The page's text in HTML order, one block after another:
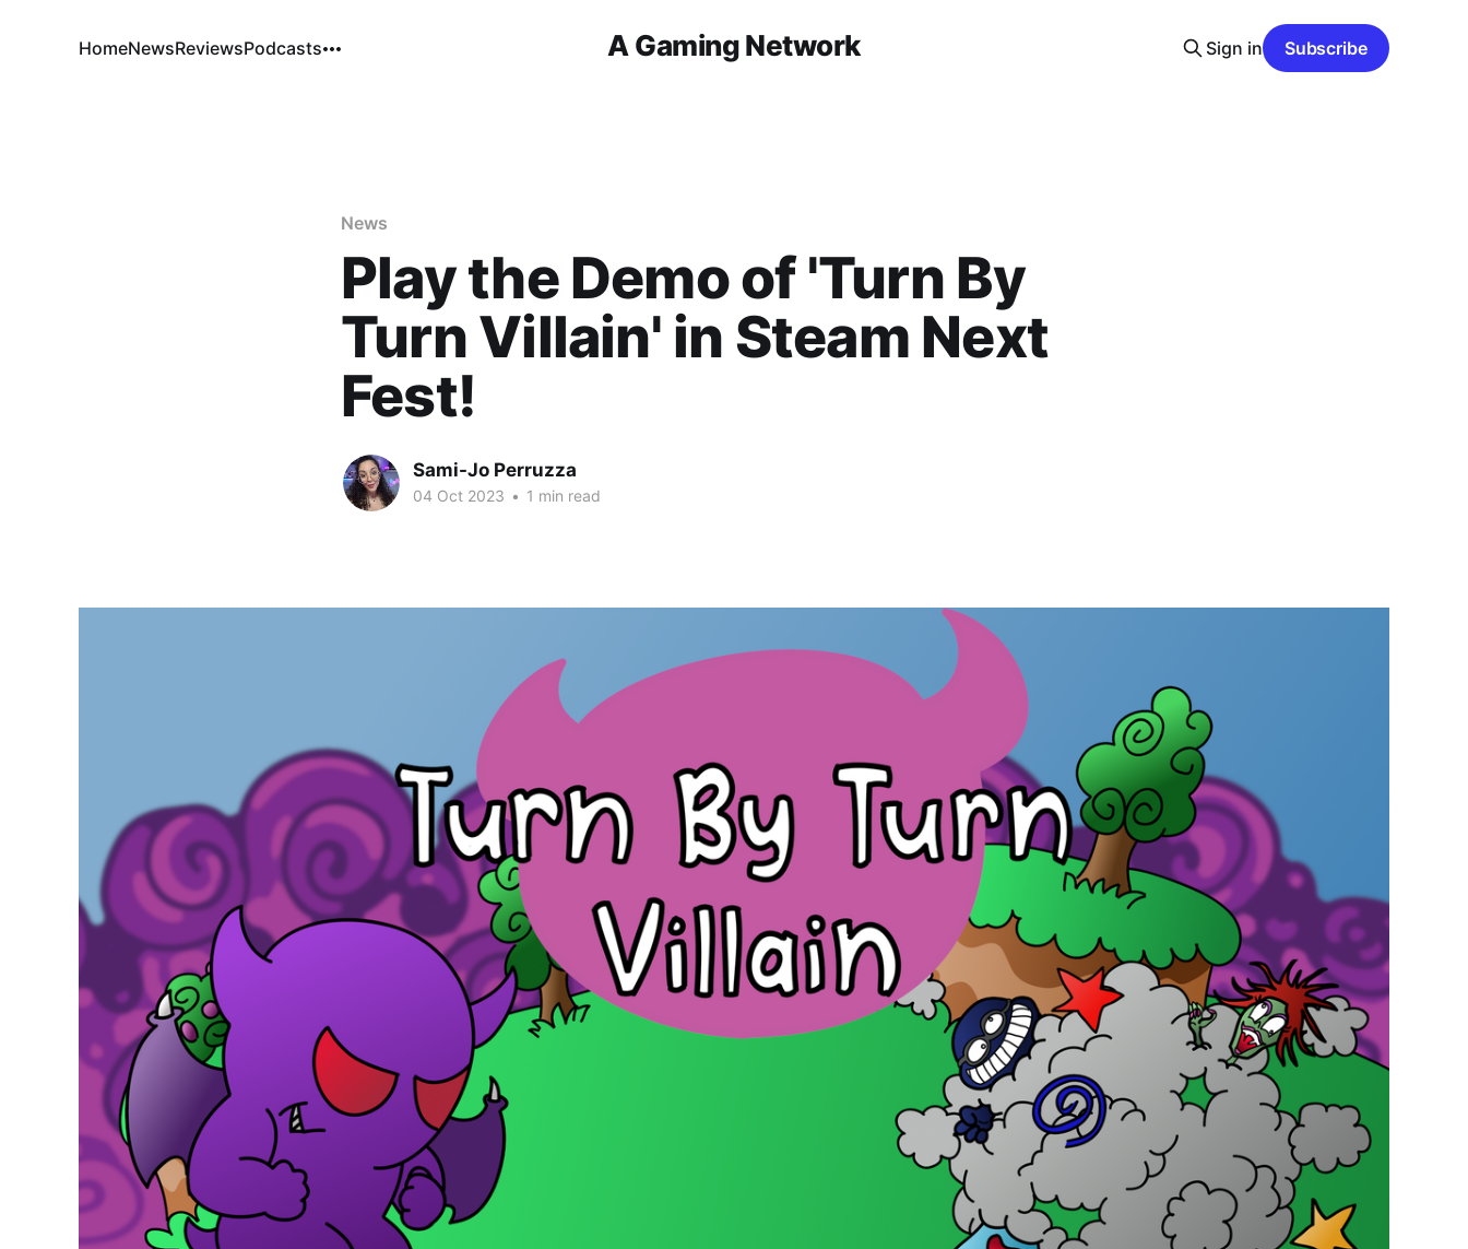
A Gaming Network
HomeNewsReviewsPodcasts Sign in Subscribe
News
Play the Demo of 'Turn By
Turn Villain' in Steam Next
Fest!
Sami-Jo Perruzza
04 Oct 2023 • 1 min read